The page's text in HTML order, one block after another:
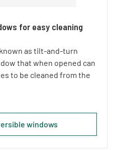
for easy cleaning
as tilt-and-turn
that when opened can
to be cleaned from the
windows